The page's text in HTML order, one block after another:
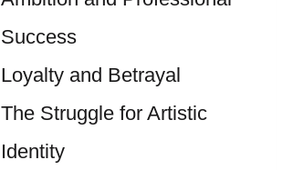
Success
Loyalty and Betrayal
The Struggle for Artistic
Identity